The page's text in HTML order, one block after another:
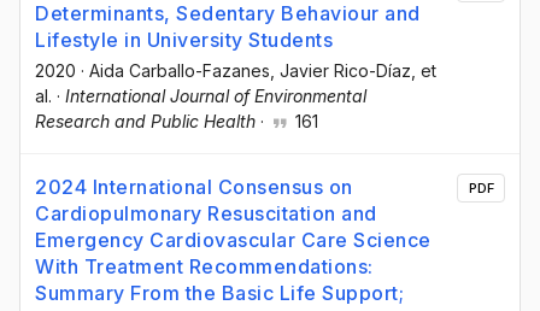
Determinants, Sedentary Behaviour and
Lifestyle in University Students
2020 · Aida Carballo-Fazanes , Javier Rico-Díaz , et
al. · International Journal of Environmental
Research and Public Health · 161
2024 International Consensus on
Cardiopulmonary Resuscitation and
Emergency Cardiovascular Care Science
With Treatment Recommendations:
Summary From the Basic Life Support;
PDF